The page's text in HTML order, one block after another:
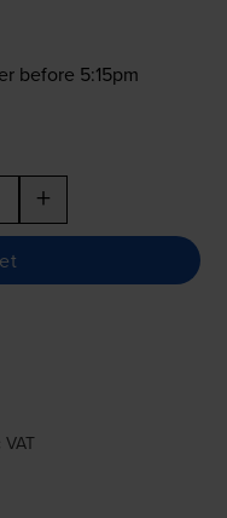
before 5:15pm
+
VAT